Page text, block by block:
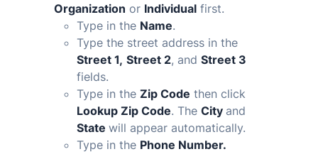
Organization or Individual first.
Type in the Name.
Type the street address in the
Street 1, Street 2, and Street 3
fields.
Type in the Zip Code then click
Lookup Zip Code. The City and
State will appear automatically.
Type in the Phone Number.